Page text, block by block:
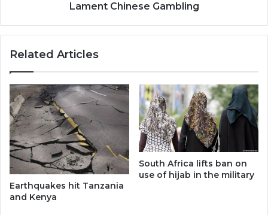
Lament Chinese Gambling
Related Articles
Earthquakes hit Tanzania
and Kenya
South Africa lifts ban on
use of hijab in the military